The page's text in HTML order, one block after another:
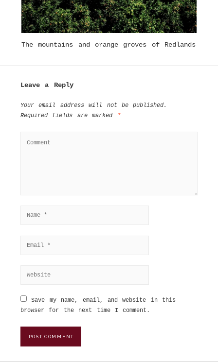
The mountains and orange groves of Redlands
Leave a Reply
Your email address will not be published.
Required fields are marked
*
Save my name, email, and website in this
browser for the next time I comment.